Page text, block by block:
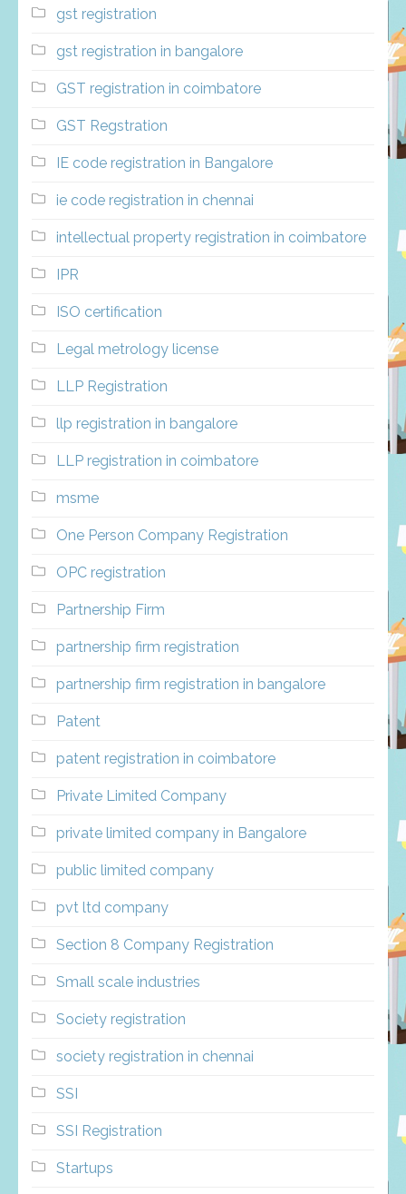
gst registration
gst registration in bangalore
GST registration in coimbatore
GST Regstration
IE code registration in Bangalore
ie code registration in chennai
intellectual property registration in coimbatore
IPR
ISO certification
Legal metrology license
LLP Registration
llp registration in bangalore
LLP registration in coimbatore
msme
One Person Company Registration
OPC registration
Partnership Firm
partnership firm registration
partnership firm registration in bangalore
Patent
patent registration in coimbatore
Private Limited Company
private limited company in Bangalore
public limited company
pvt ltd company
Section 8 Company Registration
Small scale industries
Society registration
society registration in chennai
SSI
SSI Registration
Startups